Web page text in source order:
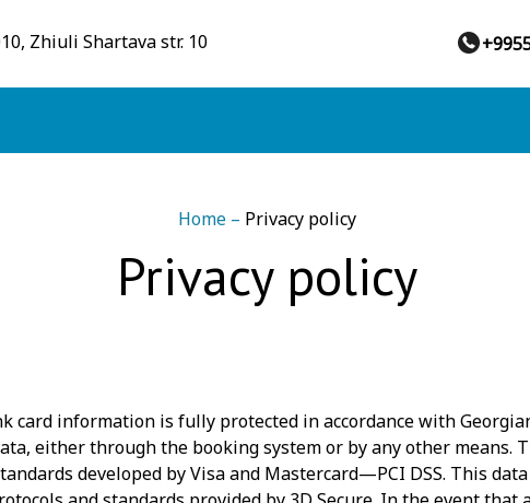
Zhiuli Shartava str. 10
Home – Privacy policy
Privacy policy
card information is fully protected in accordance with
either through the booking system or by any other means.
developed by Visa and Mastercard—PCI DSS. This